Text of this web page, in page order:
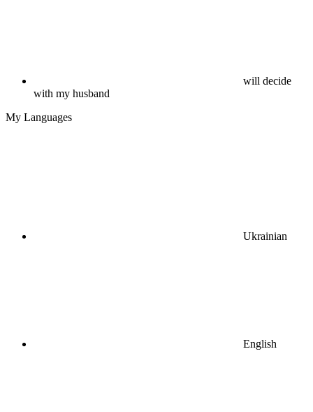
will decide
with my husband
My Languages
Ukrainian
English